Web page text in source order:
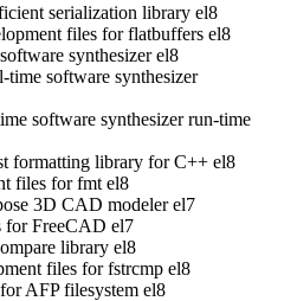
serialization library el8
files for flatbuffers el8
synthesizer el8
software synthesizer
software synthesizer run-time
formatting library for C++ el8
files for fmt el8
3D CAD modeler el7
FreeCAD el7
library el8
files for fstrcmp el8
AFP filesystem el8